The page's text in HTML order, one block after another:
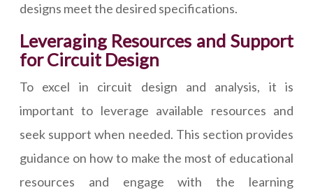
designs meet the desired specifications.
Leveraging Resources and Support
for Circuit Design
To excel in circuit design and analysis, it is
important to leverage available resources and
seek support when needed. This section provides
guidance on how to make the most of educational
resources and engage with the learning